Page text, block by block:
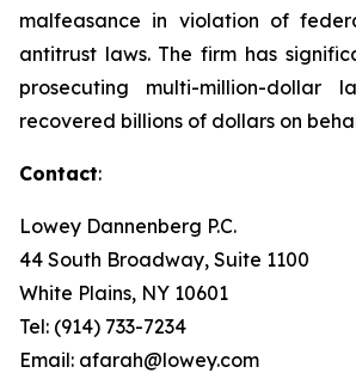
malfeasance in violation of
antitrust laws. The firm has
prosecuting multi-million-dollar
recovered billions of dollars on
Contact:
Lowey Dannenberg P.C.
44 South Broadway, Suite 1100
White Plains, NY 10601
Tel: (914) 733-7234
Email: afarah@lowey.com